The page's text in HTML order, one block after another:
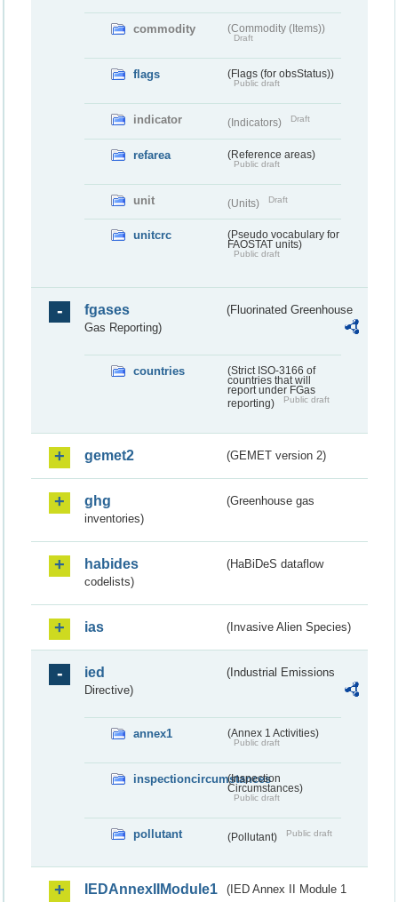
commodity (Commodity (Items))
Draft
flags (Flags (for obsStatus))
Public draft
indicator (Indicators) Draft
refarea (Reference areas)
Public draft
unit (Units) Draft
unitcrc
(Pseudo vocabulary for
FAOSTAT units)
Public draft
fgases
(Fluorinated Greenhouse
Gas Reporting)
countries
(Strict ISO-3166 of
countries that will
report under FGas
reporting)
Public draft
gemet2 (GEMET version 2)
ghg
(Greenhouse gas
inventories)
habides
(HaBiDeS dataflow
codelists)
ias (Invasive Alien Species)
ied
(Industrial Emissions
Directive)
annex1 (Annex 1 Activities)
Public draft
inspectioncircumstances
(Inspection
Circumstances)
Public draft
pollutant (Pollutant) Public draft
IEDAnnexIIModule1
(IED Annex II Module 1